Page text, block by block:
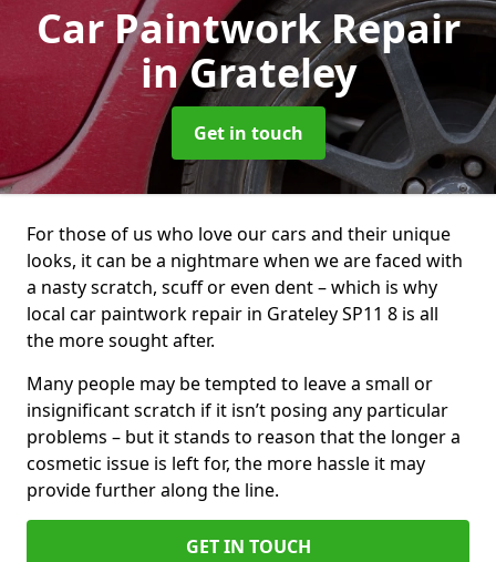
Car Paintwork Repair
in Grateley
Get in touch
For those of us who love our cars and their unique
looks, it can be a nightmare when we are faced with
a nasty scratch, scuff or even dent – which is why
local car paintwork repair in Grateley SP11 8 is all
the more sought after.
Many people may be tempted to leave a small or
insignificant scratch if it isn’t posing any particular
problems – but it stands to reason that the longer a
cosmetic issue is left for, the more hassle it may
provide further along the line.
GET IN TOUCH